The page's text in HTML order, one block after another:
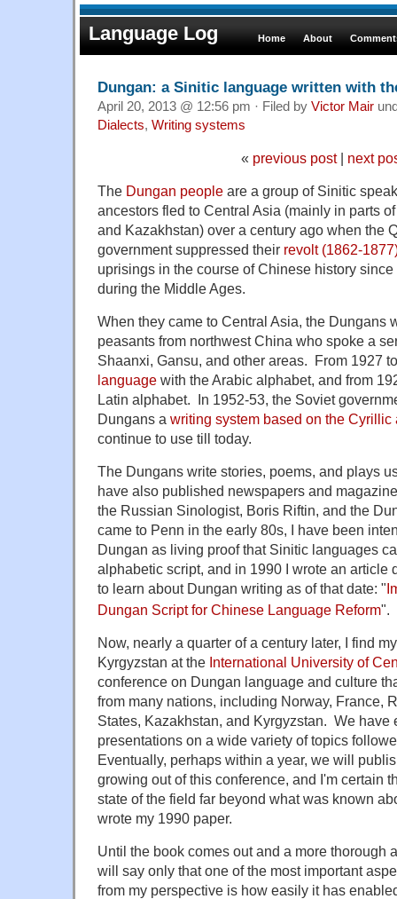
Language Log Home About
Dungan: a Sinitic language written with
April 20, 2013 @ 12:56 pm · Filed by Victor Mair
Dialects, Writing systems
« previous post| next
The Dungan people are a group of Sinitic
ancestors fled to Central Asia (mainly in parts
and Kazakhstan) over a century ago when the
government suppressed their revolt (1862-
uprisings in the course of Chinese history
during the Middle Ages.
When they came to Central Asia, the Dungans
peasants from northwest China who spoke a
Shaanxi, Gansu, and other areas. From 1927
language with the Arabic alphabet, and from
Latin alphabet. In 1952-53, the Soviet
Dungans a writing system based on the Cyrillic
continue to use till today.
The Dungans write stories, poems, and plays
have also published newspapers and
the Russian Sinologist, Boris Riftin, and the
came to Penn in the early 80s, I have been
Dungan as living proof that Sinitic languages
alphabetic script, and in 1990 I wrote an article
to learn about Dungan writing as of that date: "
Dungan Script for Chinese Language Reform".
Now, nearly a quarter of a century later, I find
Kyrgyzstan at the International University of
conference on Dungan language and culture
from many nations, including Norway, France,
States, Kazakhstan, and Kyrgyzstan. We have
presentations on a wide variety of topics
Eventually, perhaps within a year, we will
growing out of this conference, and I'm certain
state of the field far beyond what was known
wrote my 1990 paper.
Until the book comes out and a more thorough
will say only that one of the most important
from my perspective is how easily it has